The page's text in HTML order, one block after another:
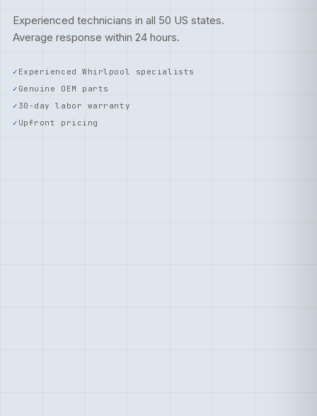
Experienced technicians in all 50 US states.
Average response within 24 hours.
Experienced Whirlpool specialists
Genuine OEM parts
30-day labor warranty
Upfront pricing